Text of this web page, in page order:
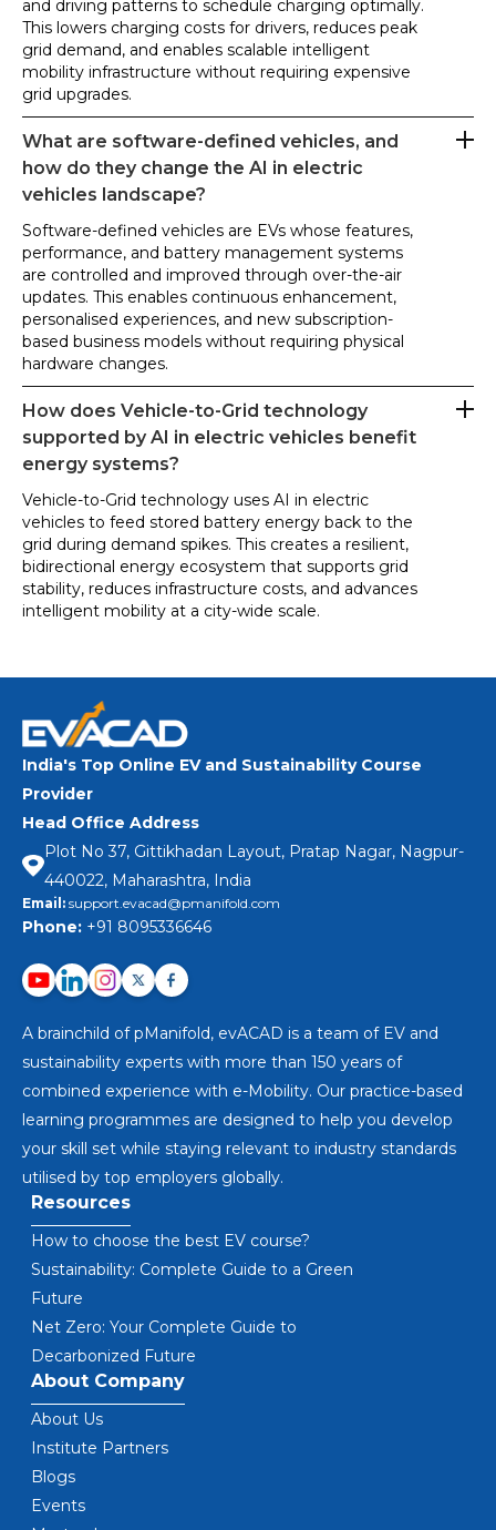
and driving patterns to schedule charging optimally.
This lowers charging costs for drivers, reduces peak
grid demand, and enables scalable intelligent
mobility infrastructure without requiring expensive
grid upgrades.
What are software-defined vehicles, and
how do they change the AI in electric
vehicles landscape?
Software-defined vehicles are EVs whose features,
performance, and battery management systems
are controlled and improved through over-the-air
updates. This enables continuous enhancement,
personalised experiences, and new subscription-
based business models without requiring physical
hardware changes.
How does Vehicle-to-Grid technology
supported by AI in electric vehicles benefit
energy systems?
Vehicle-to-Grid technology uses AI in electric
vehicles to feed stored battery energy back to the
grid during demand spikes. This creates a resilient,
bidirectional energy ecosystem that supports grid
stability, reduces infrastructure costs, and advances
intelligent mobility at a city-wide scale.
India's Top Online EV and Sustainability Course
Provider
Head Office Address
Plot No 37, Gittikhadan Layout, Pratap Nagar, Nagpur-
440022, Maharashtra, India
Email: support.evacad@pmanifold.com
Phone: +91 8095336646
A brainchild of pManifold, evACAD is a team of EV and
sustainability experts with more than 150 years of
combined experience with e-Mobility. Our practice-based
learning programmes are designed to help you develop
your skill set while staying relevant to industry standards
utilised by top employers globally.
Resources
How to choose the best EV course?
Sustainability: Complete Guide to a Green
Future
Net Zero: Your Complete Guide to
Decarbonized Future
About Company
About Us
Institute Partners
Blogs
Events